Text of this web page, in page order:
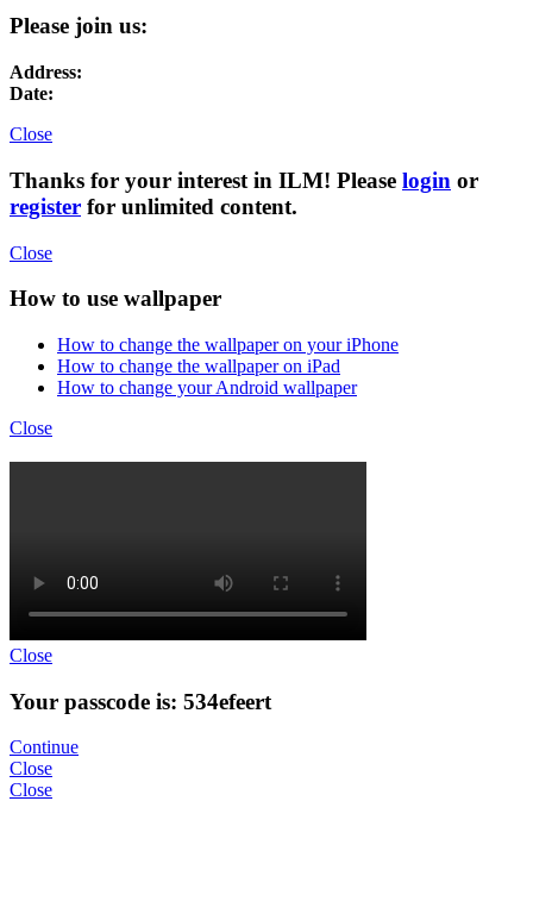
Please join us:
Address:
Date:
Close
Thanks for your interest in ILM! Please login or
register for unlimited content.
Close
How to use wallpaper
How to change the wallpaper on your iPhone
How to change the wallpaper on iPad
How to change your Android wallpaper
Close
Close
Your passcode is: 534efeert
Continue
Close
Close